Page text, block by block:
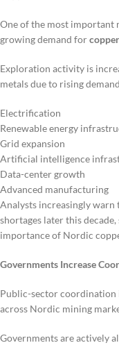
One of the most important
growing demand forcopper
Exploration activity is
metals due to rising
Electrification
Renewable energy
Grid expansion
Artificial intelligence
Data-center growth
Advanced manufacturing
Analysts increasingly
shortages later this
importance of Nordic
Governments Increase
Public-sector coordination
across Nordic mining
Governments are actively